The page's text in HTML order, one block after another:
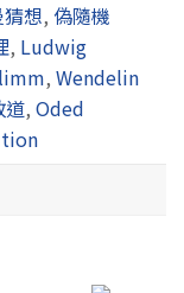
想, 偽隨機
, Ludwig
, Wendelin
道, Oded